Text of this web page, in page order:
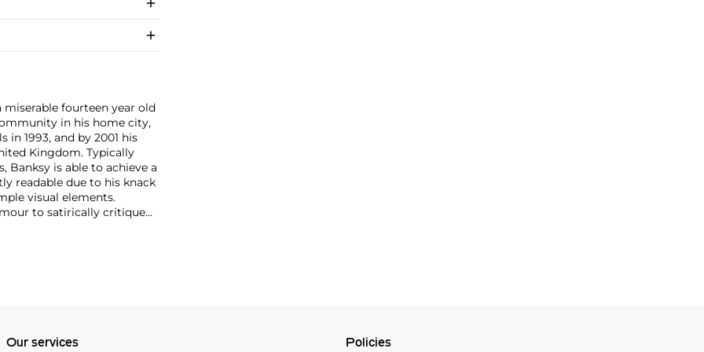
fourteen year old
in his home city,
1993, and by 2001 his
Kingdom. Typically
Banksy is able to achieve a
readable due to his knack
visual elements.
to satirically critique
Our services Policies